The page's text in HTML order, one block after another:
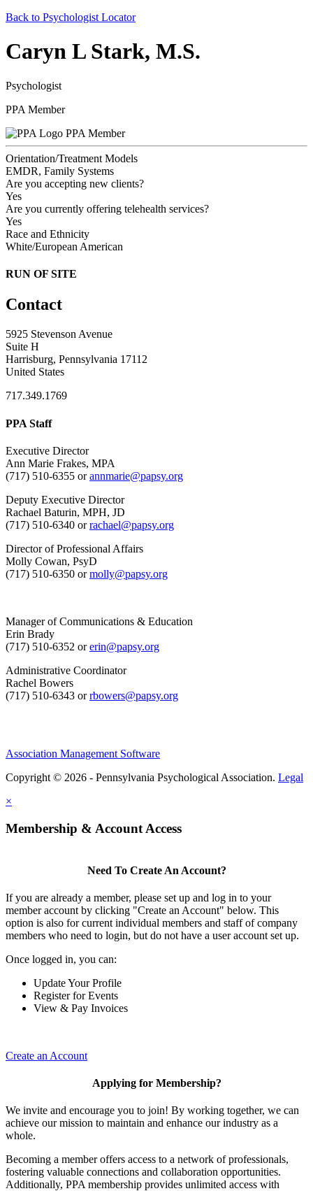
Back to Psychologist Locator
Caryn L Stark, M.S.
Psychologist
PPA Member
PPA Member
Orientation/Treatment Models
EMDR, Family Systems
Are you accepting new clients?
Yes
Are you currently offering telehealth services?
Yes
Race and Ethnicity
White/European American
RUN OF SITE
Contact
5925 Stevenson Avenue
Suite H
Harrisburg, Pennsylvania 17112
United States
717.349.1769
PPA Staff
Executive Director
Ann Marie Frakes, MPA
(717) 510-6355 orannmarie@papsy.org
Deputy Executive Director
Rachael Baturin, MPH, JD
(717) 510-6340 orrachael@papsy.org
Director of Professional Affairs
Molly Cowan, PsyD
(717) 510-6350 ormolly@papsy.org
Manager of Communications & Education
Erin Brady
(717) 510-6352 orerin@papsy.org
Administrative Coordinator
Rachel Bowers
(717) 510-6343 orrbowers@papsy.org
Association Management Software
Copyright © 2026 - Pennsylvania Psychological Association. Legal
×
Membership & Account Access
Need To Create An Account?
If you are already a member, please set up and log in to your
member account by clicking "Create an Account" below. This
option is also for current individual members and staff of company
members who need to login, but do not have a user account set up.
Once logged in, you can:
Update Your Profile
Register for Events
View & Pay Invoices
Create an Account
Applying for Membership?
We invite and encourage you to join! By working together, we can
achieve our mission to maintain and enhance our industry as a
whole.
Becoming a member offers access to a network of professionals,
fostering valuable connections and collaboration opportunities.
Additionally, PPA membership provides unlimited access with